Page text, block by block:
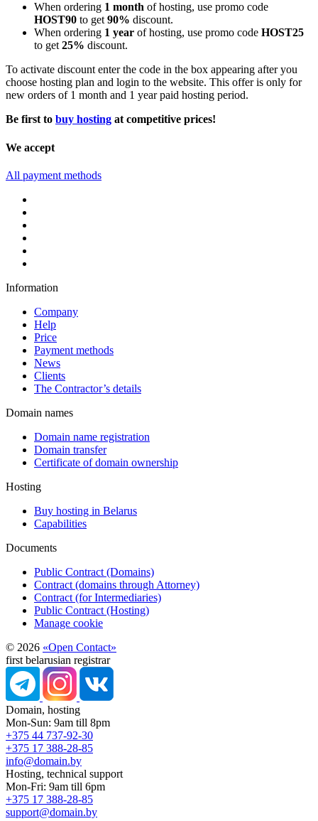
When ordering 1 month of hosting, use promo code
HOST90 to get 90% discount.
When ordering 1 year of hosting, use promo code HOST25
to get 25% discount.
To activate discount enter the code in the box appearing after you
choose hosting plan and login to the website. This offer is only for
new orders of 1 month and 1 year paid hosting period.
Be first to buy hosting at competitive prices!
We accept
All payment methods
Information
Company
Help
Price
Payment methods
News
Clients
The Contractor’s details
Domain names
Domain name registration
Domain transfer
Certificate of domain ownership
Hosting
Buy hosting in Belarus
Capabilities
Documents
Public Contract (Domains)
Contract (domains through Attorney)
Contract (for Intermediaries)
Public Contract (Hosting)
Manage cookie
© 2026 «Open Contact»
first belarusian registrar
Domain, hosting
Mon-Sun: 9am till 8pm
+375 44 737-92-30
+375 17 388-28-85
info@domain.by
Hosting, technical support
Mon-Fri: 9am till 6pm
+375 17 388-28-85
support@domain.by